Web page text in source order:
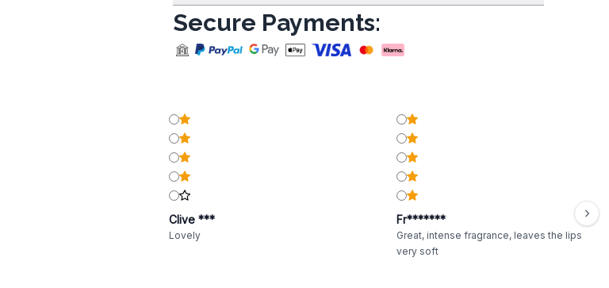
Secure Payments:
Clive ***
Lovely
Fr*******
Great, intense fragrance, leaves the lips
very soft